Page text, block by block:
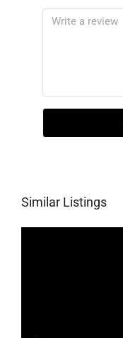
Similar Listings